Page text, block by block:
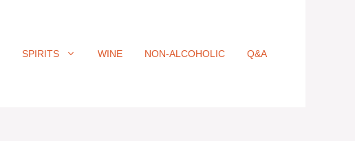
SPIRITS WINE NON-ALCOHOLIC Q&A